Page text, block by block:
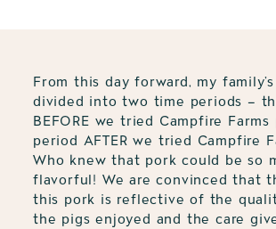
From this day forward, my
divided into two time periods –
BEFORE we tried Campfire
period AFTER we tried Campfire
Who knew that pork could be so
flavorful! We are convinced that
this pork is reflective of the
the pigs enjoyed and the care